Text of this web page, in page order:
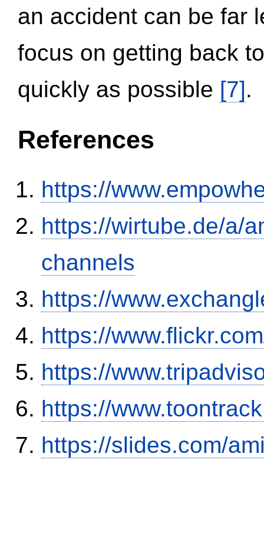
an accident can be far
focus on getting back
quickly as possible [7].
References
https://
https://wirtube.de/a/
channels
https://
https://
https://
https://
https://slides.com/